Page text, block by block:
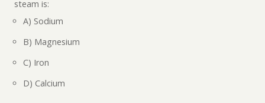
steam is:
A) Sodium
B) Magnesium
C) Iron
D) Calcium